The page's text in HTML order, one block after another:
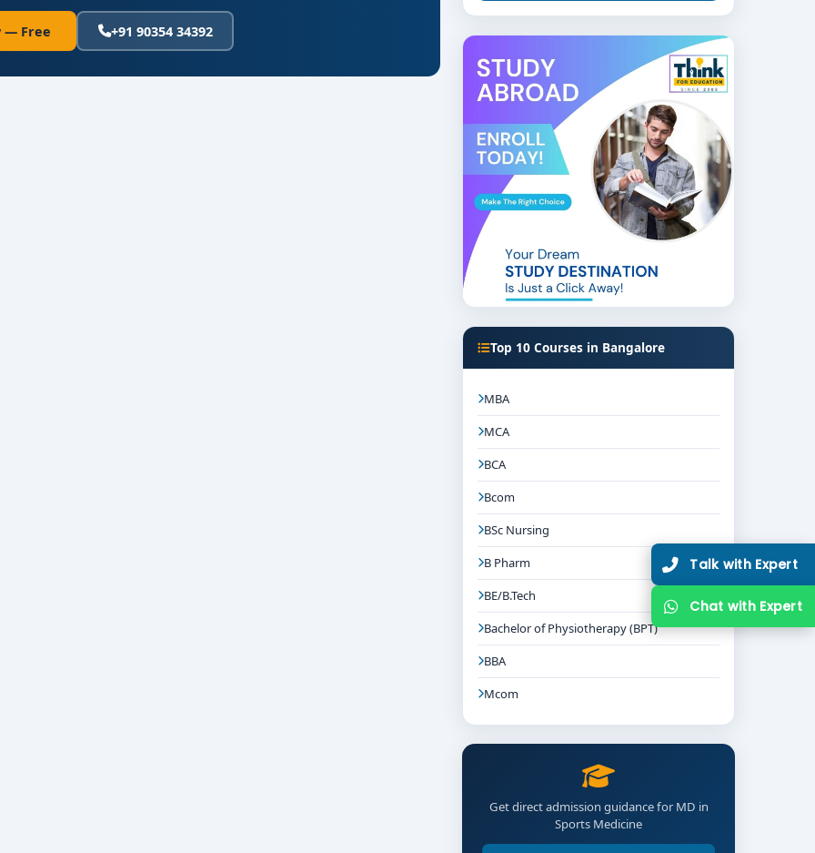
— Free +91 90354 34392
Top 10 Courses in Bangalore
MBA
MCA
BCA
Bcom
BSc Nursing
B Pharm
BE/B.Tech
Bachelor of Physiotherapy (BPT)
BBA
Mcom
Get direct admission guidance for MD in
Sports Medicine
Talk with Expert
Chat with Expert